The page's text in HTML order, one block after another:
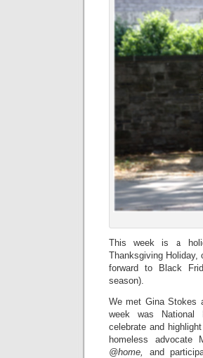
This week is a
Thanksgiving Holiday,
forward to Black
season).
We met Gina Stokes
week was National
celebrate and
homeless advocate
@home,
and